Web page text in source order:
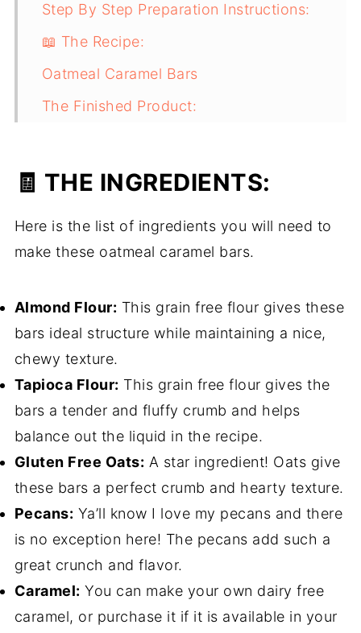
Step By Step Preparation Instructions:
📖 The Recipe:
Oatmeal Caramel Bars
The Finished Product:
🧾 THE INGREDIENTS:
Here is the list of ingredients you will need to
make these oatmeal caramel bars.
Almond Flour: This grain free flour gives these
bars ideal structure while maintaining a nice,
chewy texture.
Tapioca Flour: This grain free flour gives the
bars a tender and fluffy crumb and helps
balance out the liquid in the recipe.
Gluten Free Oats: A star ingredient! Oats give
these bars a perfect crumb and hearty texture.
Pecans: Ya’ll know I love my pecans and there
is no exception here! The pecans add such a
great crunch and flavor.
Caramel: You can make your own dairy free
caramel, or purchase it if it is available in your